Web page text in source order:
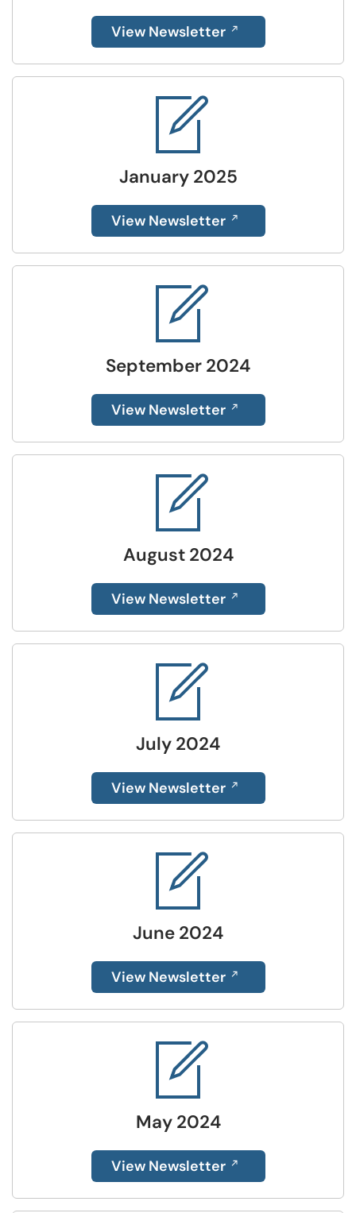
View Newsletter
January 2025
View Newsletter
September 2024
View Newsletter
August 2024
View Newsletter
July 2024
View Newsletter
June 2024
View Newsletter
May 2024
View Newsletter